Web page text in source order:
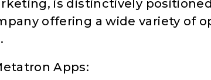
is distinctively
offering a wide variety of
Apps: